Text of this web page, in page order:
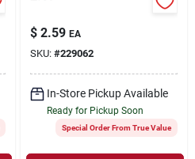
$ 2.59 EA
SKU: #229062
In-Store Pickup Available
Ready for Pickup Soon
Special Order From True Value